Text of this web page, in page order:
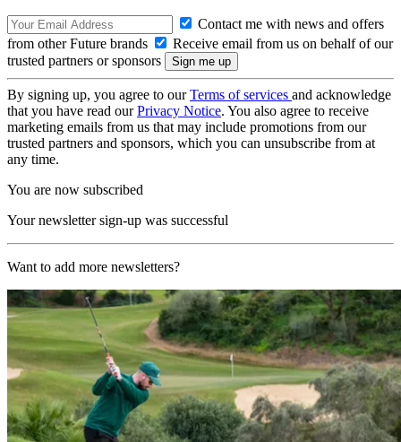
Contact me with news and offers
from other Future brands
Receive email from us on behalf of our
trusted partners or sponsors
By signing up, you agree to ourTerms of services and acknowledge
that you have read ourPrivacy Notice. You also agree to receive
marketing emails from us that may include promotions from our
trusted partners and sponsors, which you can unsubscribe from at
any time.
You are now subscribed
Your newsletter sign-up was successful
Want to add more newsletters?